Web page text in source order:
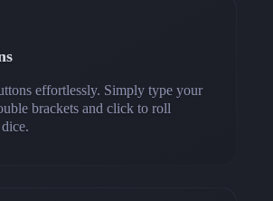
effortlessly. Simply type your
brackets and click to roll